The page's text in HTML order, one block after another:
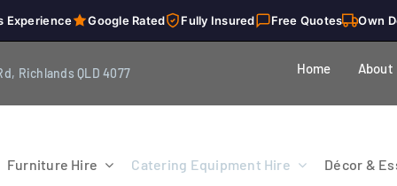
Experience Google Rated Fully Insured Free Quotes Own
Richlands QLD 4077 Home About
Furniture Hire Catering Equipment Hire Décor &